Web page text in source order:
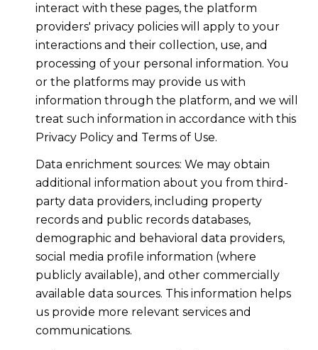
interact with these pages, the platform
providers' privacy policies will apply to your
interactions and their collection, use, and
processing of your personal information. You
or the platforms may provide us with
information through the platform, and we will
treat such information in accordance with this
Privacy Policy and Terms of Use.
Data enrichment sources: We may obtain
additional information about you from third-
party data providers, including property
records and public records databases,
demographic and behavioral data providers,
social media profile information (where
publicly available), and other commercially
available data sources. This information helps
us provide more relevant services and
communications.